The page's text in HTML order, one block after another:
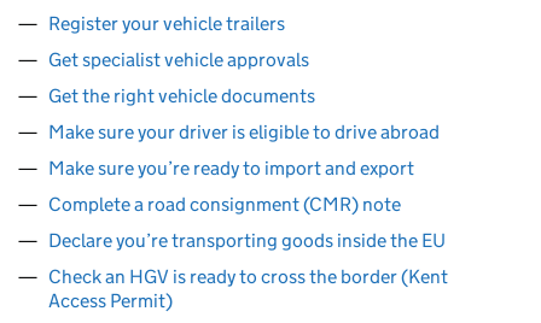
Register your vehicle trailers
Get specialist vehicle approvals
Get the right vehicle documents
Make sure your driver is eligible to drive abroad
Make sure you’re ready to import and export
Complete a road consignment (CMR) note
Declare you’re transporting goods inside the EU
Check an HGV is ready to cross the border (Kent
Access Permit)